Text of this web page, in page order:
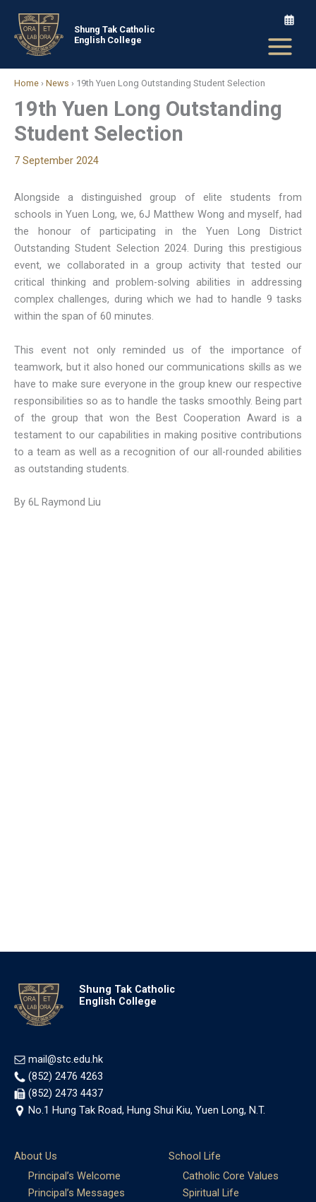
content
Shung Tak Catholic
English College
Home › News › 19th Yuen Long Outstanding Student Selection
19th Yuen Long Outstanding
Student Selection
7 September 2024
Alongside a distinguished group of elite students from
schools in Yuen Long, we, 6J Matthew Wong and myself, had
the honour of participating in the Yuen Long District
Outstanding Student Selection 2024. During this prestigious
event, we collaborated in a group activity that tested our
critical thinking and problem-solving abilities in addressing
complex challenges, during which we had to handle 9 tasks
within the span of 60 minutes.
This event not only reminded us of the importance of
teamwork, but it also honed our communications skills as we
have to make sure everyone in the group knew our respective
responsibilities so as to handle the tasks smoothly. Being part
of the group that won the Best Cooperation Award is a
testament to our capabilities in making positive contributions
to a team as well as a recognition of our all-rounded abilities
as outstanding students.
By 6L Raymond Liu
Shung Tak Catholic
English College
mail@stc.edu.hk
(852) 2476 4263
(852) 2473 4437
No.1 Hung Tak Road, Hung Shui Kiu, Yuen Long, N.T.
About Us
Principal’s Welcome
Principal’s Messages
School Life
Catholic Core Values
Spiritual Life